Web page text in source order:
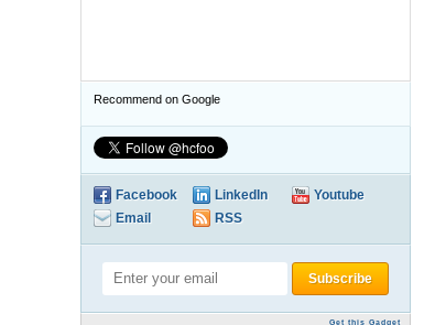
Recommend on Google
Facebook LinkedIn
Youtube
Email
RSS
Get this Gadget